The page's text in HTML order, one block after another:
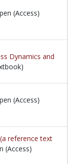
(Access)
Dynamics and
(Access)
reference text
(Access)